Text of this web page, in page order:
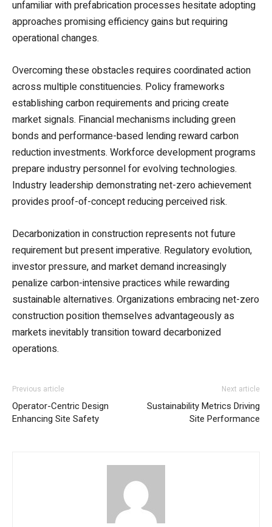
unfamiliar with prefabrication processes hesitate adopting
approaches promising efficiency gains but requiring
operational changes.
Overcoming these obstacles requires coordinated action
across multiple constituencies. Policy frameworks
establishing carbon requirements and pricing create
market signals. Financial mechanisms including green
bonds and performance-based lending reward carbon
reduction investments. Workforce development programs
prepare industry personnel for evolving technologies.
Industry leadership demonstrating net-zero achievement
provides proof-of-concept reducing perceived risk.
Decarbonization in construction represents not future
requirement but present imperative. Regulatory evolution,
investor pressure, and market demand increasingly
penalize carbon-intensive practices while rewarding
sustainable alternatives. Organizations embracing net-zero
construction position themselves advantageously as
markets inevitably transition toward decarbonized
operations.
Previous article
Operator-Centric Design
Enhancing Site Safety
Next article
Sustainability Metrics Driving
Site Performance